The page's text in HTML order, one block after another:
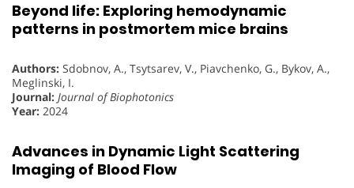
Beyond life: Exploring hemodynamic
patterns in postmortem mice brains
Authors: Sdobnov, A., Tsytsarev, V., Piavchenko, G., Bykov, A.,
Meglinski, I.
Journal: Journal of Biophotonics
Year: 2024
Advances in Dynamic Light Scattering
Imaging of Blood Flow